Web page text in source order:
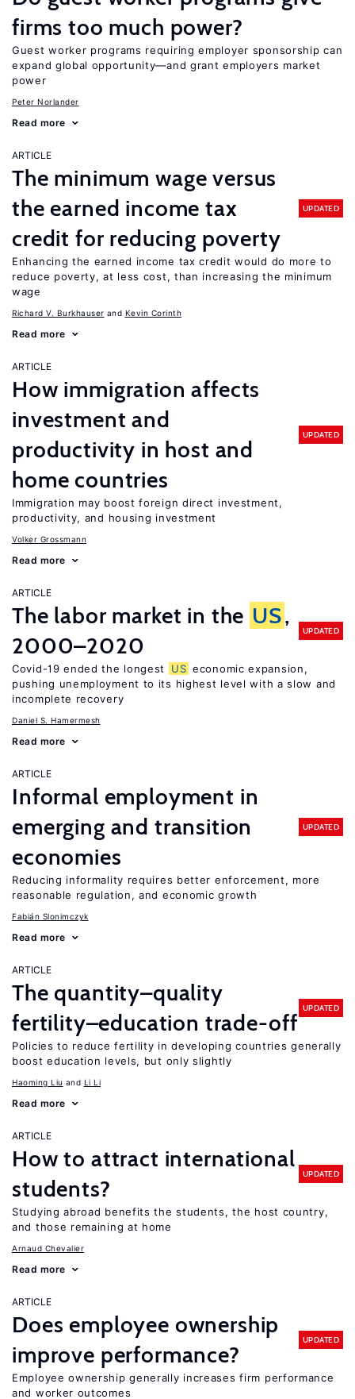
firms too much power?
Guest worker programs requiring employer sponsorship can
expand global opportunity—and grant employers market
power
Peter Norlander
Read more
ARTICLE
The minimum wage versus
the earned income tax
credit for reducing poverty
UPDATED
Enhancing the earned income tax credit would do more to
reduce poverty, at less cost, than increasing the minimum
wage
Richard V. Burkhauser Kevin Corinth
Read more
ARTICLE
How immigration affects
investment and
productivity in host and
home countries
UPDATED
Immigration may boost foreign direct investment,
productivity, and housing investment
Volker Grossmann
Read more
ARTICLE
The labor market in the US,
2000–2020
UPDATED
Covid-19 ended the longest US economic expansion,
pushing unemployment to its highest level with a slow and
incomplete recovery
Daniel S. Hamermesh
Read more
ARTICLE
Informal employment in
emerging and transition
economies
UPDATED
Reducing informality requires better enforcement, more
reasonable regulation, and economic growth
Fabián Slonimczyk
Read more
ARTICLE
The quantity–quality
fertility–education trade-off
UPDATED
Policies to reduce fertility in developing countries generally
boost education levels, but only slightly
Haoming Liu Li Li
Read more
ARTICLE
How to attract international
students?
UPDATED
Studying abroad benefits the students, the host country,
and those remaining at home
Arnaud Chevalier
Read more
ARTICLE
Does employee ownership
improve performance?
UPDATED
Employee ownership generally increases firm performance
and worker outcomes